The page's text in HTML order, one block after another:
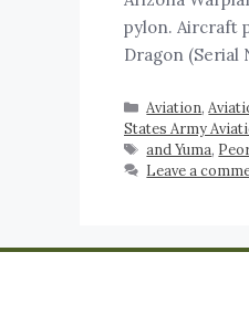
pylon. Aircraft
Dragon (Serial
Aviation,
States Army
and Yuma,
Leave a